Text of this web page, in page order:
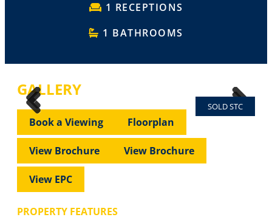
1 RECEPTIONS
1 BATHROOMS
GALLERY
SOLD STC
Previous Next
Previous
Book a Viewing Floorplan
View Brochure View Brochure
View EPC
PROPERTY FEATURES